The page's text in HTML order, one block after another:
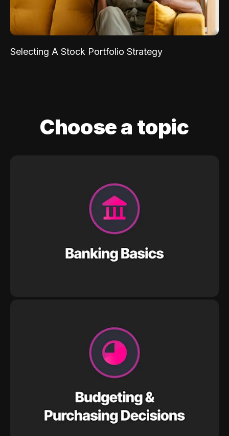
Selecting A Stock Portfolio Strategy
Choose a topic